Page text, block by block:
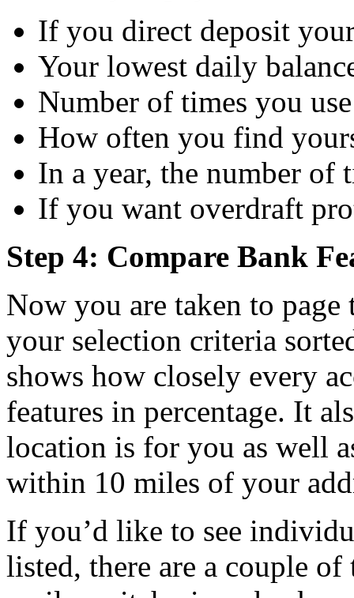
If you direct deposit
Your lowest daily
Number of times you
How often you find
In a year, the number of
If you want overdraft
Step 4: Compare Bank
Now you are taken to page
your selection criteria
shows how closely every
features in percentage. It
location is for you as well
within 10 miles of your
If you’d like to see
listed, there are a couple